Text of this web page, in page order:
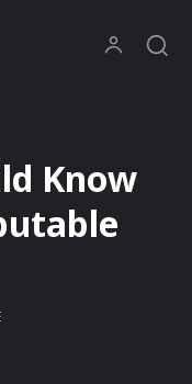
Know